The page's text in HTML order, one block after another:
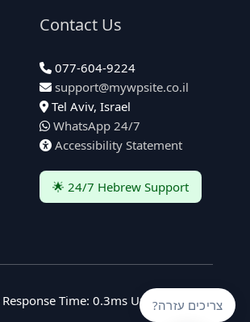
צריכים עזרה?
Contact Us
077-604-9224
support@mywpsite.co.il
Tel Aviv, Israel
WhatsApp 24/7
Accessibility Statement
🌟 24/7 Hebrew Support
Response Time: 0.3ms Uptime: 99.9%